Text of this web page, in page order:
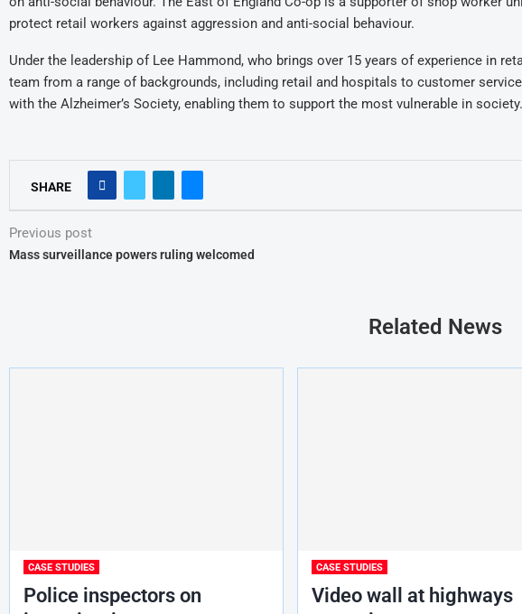
protect retail workers against aggression and anti-social behaviour.
Under the leadership of Lee Hammond, who brings over 15 years of experience in
team from a range of backgrounds, including retail and hospitals to customer
with the Alzheimer’s Society, enabling them to support the most vulnerable in
SHARE
Previous post
Mass surveillance powers ruling welcomed
Related News
CASE STUDIES
Police inspectors on
CASE STUDIES
Video wall at highways